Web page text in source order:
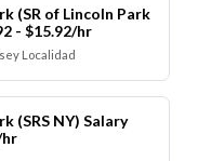
(SR of Lincoln Park
- $15.92/hr
Localidad
(SRS NY) Salary
hr